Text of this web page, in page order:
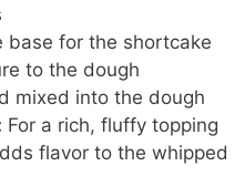
base for the shortcake
to the dough
mixed into the dough
For a rich, fluffy topping
flavor to the whipped